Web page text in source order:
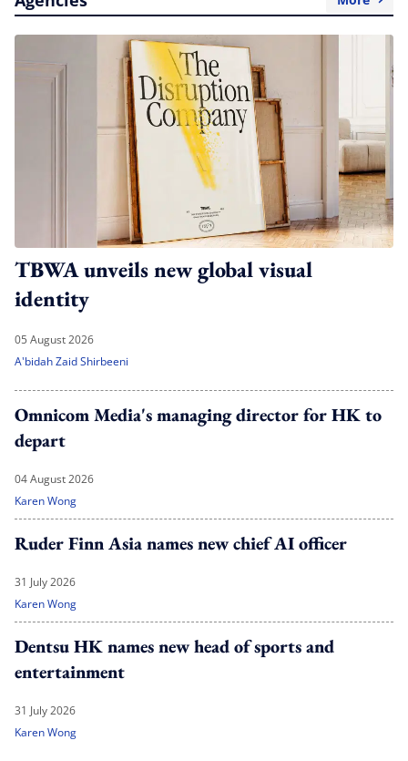
TBWA unveils new global visual
identity
05 August 2026
A'bidah Zaid Shirbeeni
Omnicom Media's managing director for HK to
depart
04 August 2026
Karen Wong
Ruder Finn Asia names new chief AI officer
31 July 2026
Karen Wong
Dentsu HK names new head of sports and
entertainment
31 July 2026
Karen Wong